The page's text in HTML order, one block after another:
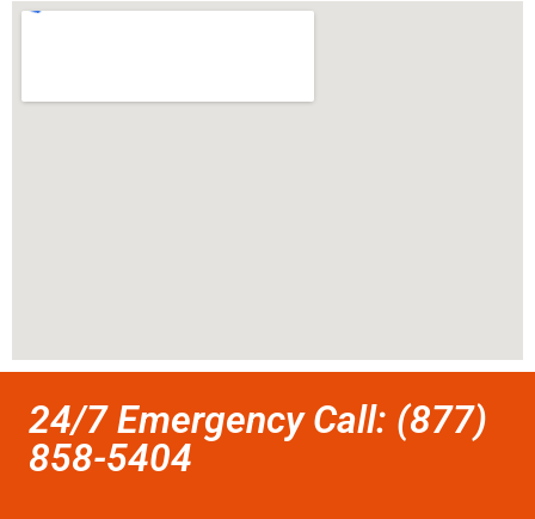
24/7 Emergency Call: (877)
858-5404